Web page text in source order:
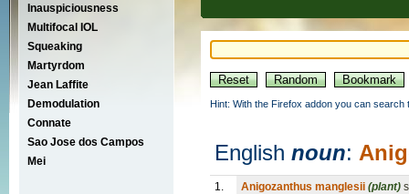
Inauspiciousness
Multifocal IOL
Squeaking
Martyrdom
Jean Laffite
Demodulation
Connate
Sao Jose dos Campos
Mei
Hint: With the Firefox addon you can
English noun:
1. Anigozanthus manglesii (plant)